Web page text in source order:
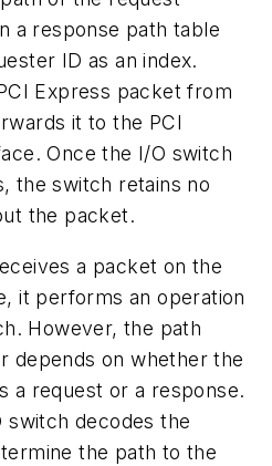
a response path table
ID as an index.
Express packet from
it to the PCI
Once the I/O switch
the switch retains no
the packet.
a packet on the
it performs an operation
However, the path
depends on whether the
a request or a response.
switch decodes the
the path to the